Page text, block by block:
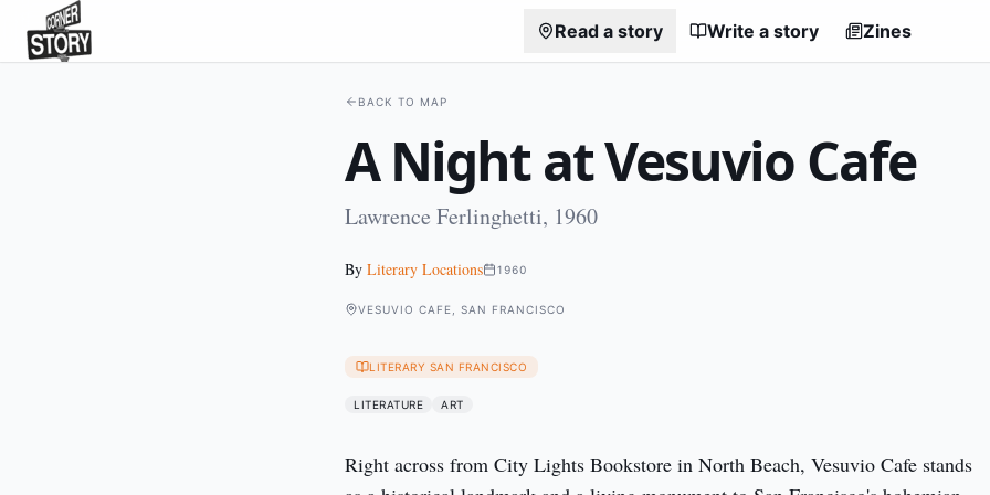
Read a story Write a story Zines
BACK TO MAP
A Night at Vesuvio Cafe
Lawrence Ferlinghetti, 1960
By Literary Locations 1960
VESUVIO CAFE, SAN FRANCISCO
LITERARY SAN FRANCISCO
LITERATURE ART
Right across from City Lights Bookstore in North Beach, Vesuvio Cafe stands